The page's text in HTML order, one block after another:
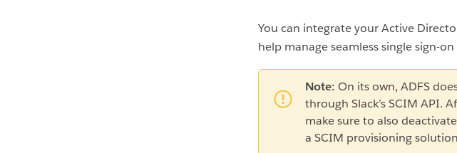
You can integrate your Active
help manage seamless single sign-
Note: On its own, ADFS
through Slack’s SCIM API.
make sure to also
a SCIM provisioning